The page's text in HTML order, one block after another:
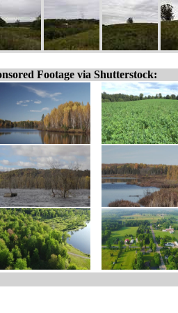
Footage via Shutterstock: